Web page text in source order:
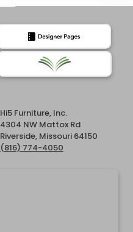
Hi5 Furniture, Inc.
4304 NW Mattox Rd
Riverside, Missouri 64150
(816) 774-4050